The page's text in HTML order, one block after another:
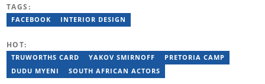
entertainment, and current affairs at the Citizen Newspaper. She
joined Newzroom Afrika in 2019 and became a senior bulletin
trisha.pillay@briefly.co.za
TAGS:
FACEBOOK INTERIOR DESIGN
HOT:
TRUWORTHS CARD YAKOV SMIRNOFF
PRETORIA CAMP
DUDU MYENI
SOUTH AFRICAN ACTORS